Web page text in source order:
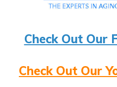
Check Out Our
Check Out Our